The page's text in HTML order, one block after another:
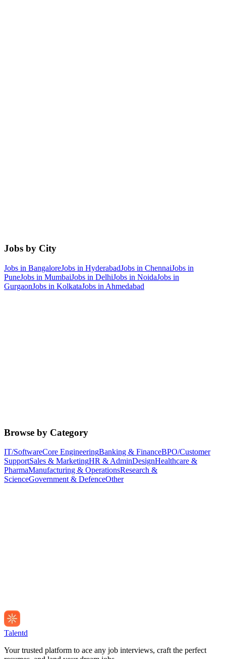
Jobs by City
Jobs in BangaloreJobs in HyderabadJobs in ChennaiJobs in
PuneJobs in MumbaiJobs in DelhiJobs in NoidaJobs in
GurgaonJobs in KolkataJobs in Ahmedabad
Browse by Category
IT/SoftwareCore EngineeringBanking & FinanceBPO/Customer
SupportSales & MarketingHR & AdminDesignHealthcare &
PharmaManufacturing & OperationsResearch &
ScienceGovernment & DefenceOther
Talentd
Your trusted platform to ace any job interviews, craft the perfect